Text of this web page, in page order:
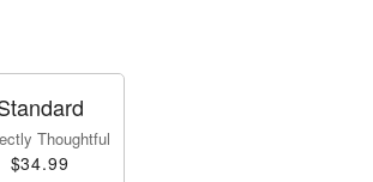
Thoughtful
$34.99